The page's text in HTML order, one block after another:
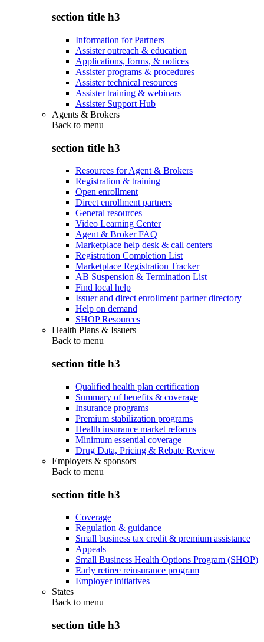
section title h3
Information for Partners
Assister outreach & education
Applications, forms, & notices
Assister programs & procedures
Assister technical resources
Assister training & webinars
Assister Support Hub
Agents & Brokers
Back to menu
section title h3
Resources for Agent & Brokers
Registration & training
Open enrollment
Direct enrollment partners
General resources
Video Learning Center
Agent & Broker FAQ
Marketplace help desk & call centers
Registration Completion List
Marketplace Registration Tracker
AB Suspension & Termination List
Find local help
Issuer and direct enrollment partner directory
Help on demand
SHOP Resources
Health Plans & Issuers
Back to menu
section title h3
Qualified health plan certification
Summary of benefits & coverage
Insurance programs
Premium stabilization programs
Health insurance market reforms
Minimum essential coverage
Drug Data, Pricing & Rebate Review
Employers & sponsors
Back to menu
section title h3
Coverage
Regulation & guidance
Small business tax credit & premium assistance
Appeals
Small Business Health Options Program (SHOP)
Early retiree reinsurance program
Employer initiatives
States
Back to menu
section title h3